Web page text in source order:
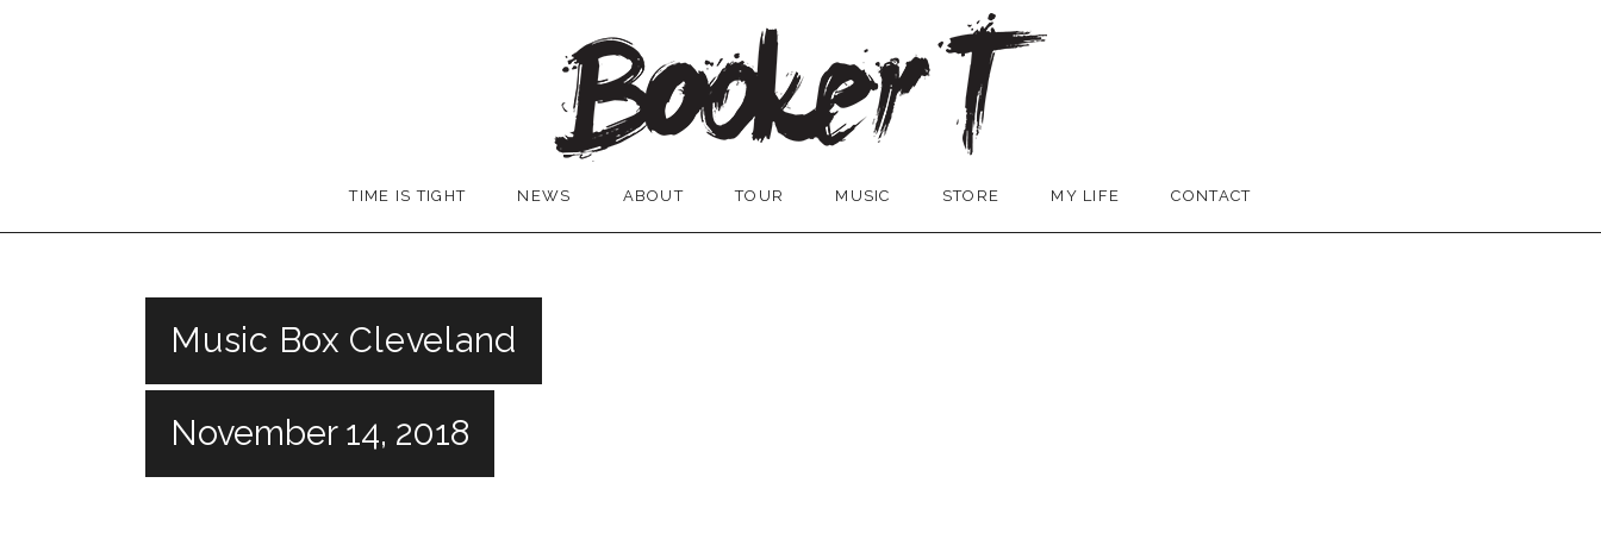
T.
TIME IS TIGHT NEWS ABOUT TOUR MUSIC STORE MY LIFE CONTACT
Music Box Cleveland
November 14, 2018